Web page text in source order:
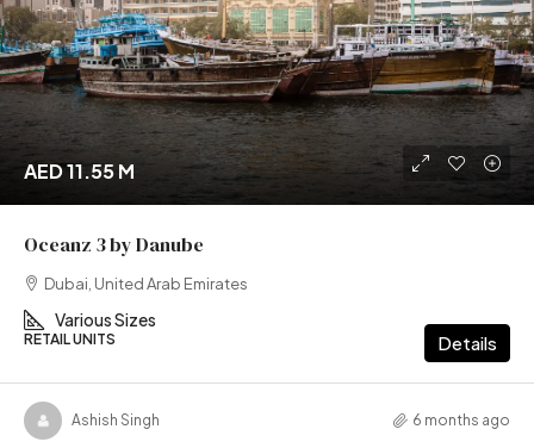
AED 11.55 M
Oceanz 3 by Danube
Dubai, United Arab Emirates
Various Sizes
RETAIL UNITS Details
Ashish Singh 6 months ago